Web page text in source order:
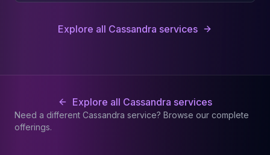
Explore all Cassandra services
Explore all Cassandra services
Need a different Cassandra service? Browse our complete
offerings.